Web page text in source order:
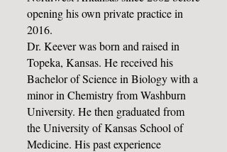
opening his own private practice in
2016.
Dr. Keever was born and raised in
Topeka, Kansas. He received his
Bachelor of Science in Biology with a
minor in Chemistry from Washburn
University. He then graduated from
the University of Kansas School of
Medicine. His past experience